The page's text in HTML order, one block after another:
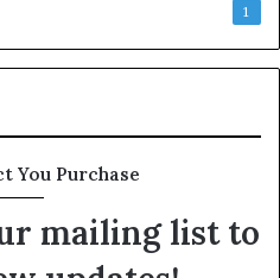
1
You Purchase
mailing list to